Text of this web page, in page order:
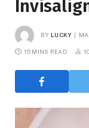
BY LUCKY
15 MINS READ